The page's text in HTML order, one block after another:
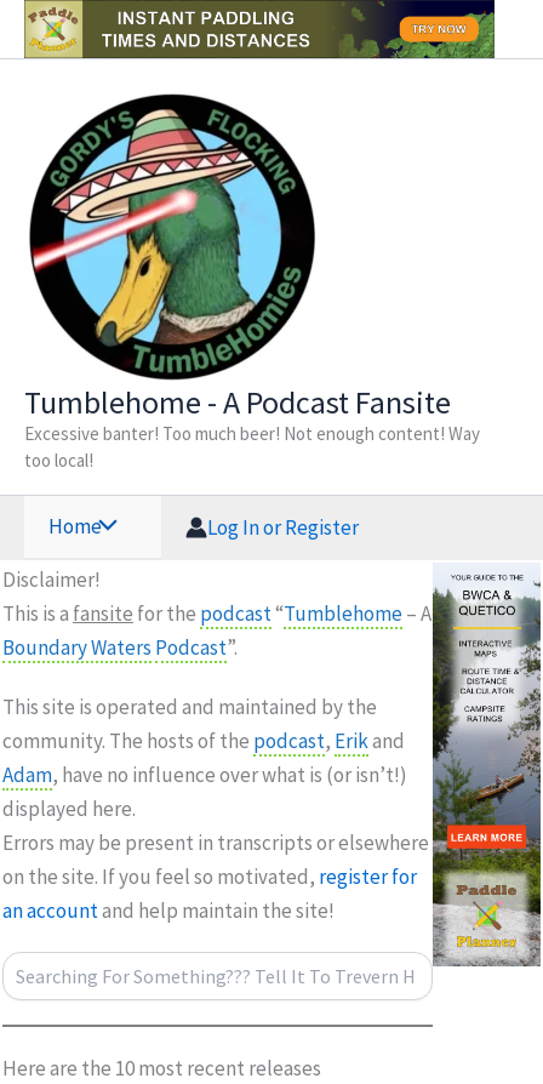
Skip
Tumblehome - A Podcast Fansite
Excessive banter! Too much beer! Not enough content! Way
too local!
Home
Log In or Register
Disclaimer!
This is a fansite for the podcast“Tumblehome– A
Boundary Waters Podcast”.
This site is operated and maintained by the
community. The hosts of the podcast, Erikand
Adam, have no influence over what is (or isn’t!)
displayed here.
Errors may be present in transcripts or elsewhere
on the site. If you feel so motivated, register for
an accountand help maintain the site!
Search
Here are the 10 most recent releases